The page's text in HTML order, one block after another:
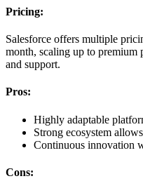
Pricing:
Salesforce offers multiple
month, scaling up to premium
and support.
Pros:
Highly adaptable
Strong ecosystem
Continuous innovation
Cons: